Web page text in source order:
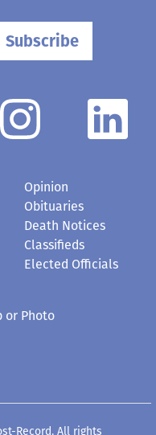
Subscribe
Opinion
Obituaries
Death Notices
Classifieds
Elected Officials
or Photo
Record. All rights